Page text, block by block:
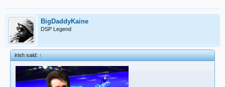
BigDaddyKaine
DSP Legend
irish said:↑